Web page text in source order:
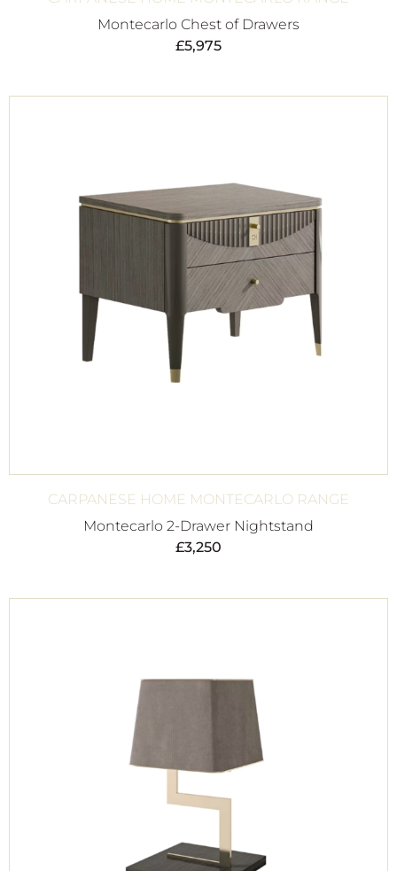
Montecarlo Chest of Drawers
£5,975
CARPANESE HOME MONTECARLO RANGE
Montecarlo 2-Drawer Nightstand
£3,250